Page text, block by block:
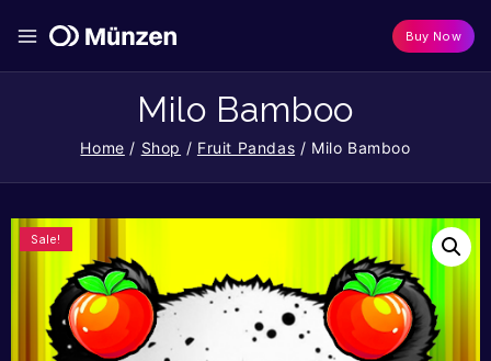
Buy Now
Milo Bamboo
Home / Shop / Fruit Pandas / Milo Bamboo
Sale!